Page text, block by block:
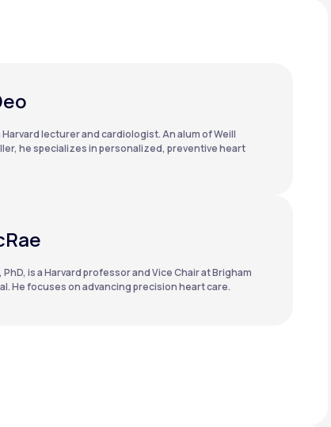
Harvard lecturer and cardiologist. An alum of Weill
he specializes in personalized, preventive heart
PhD, is a Harvard professor and Vice Chair at Brigham
He focuses on advancing precision heart care.